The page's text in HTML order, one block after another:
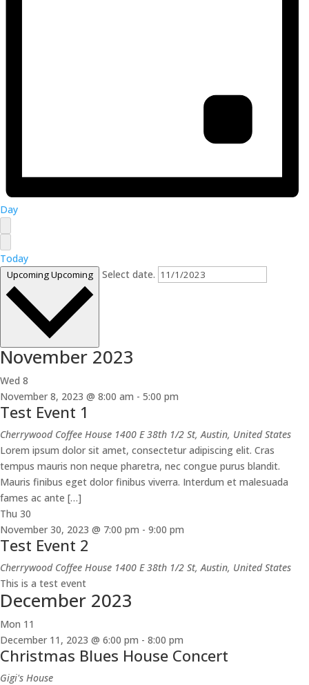
Day
Today
UpcomingUpcoming Select date.
November 2023
Wed 8
November 8, 2023 @ 8:00 am - 5:00 pm
Test Event 1
Cherrywood Coffee House 1400 E 38th 1/2 St, Austin, United States
Lorem ipsum dolor sit amet, consectetur adipiscing elit. Cras
tempus mauris non neque pharetra, nec congue purus blandit.
Mauris finibus eget dolor finibus viverra. Interdum et malesuada
fames ac ante […]
Thu 30
November 30, 2023 @ 7:00 pm - 9:00 pm
Test Event 2
Cherrywood Coffee House 1400 E 38th 1/2 St, Austin, United States
This is a test event
December 2023
Mon 11
December 11, 2023 @ 6:00 pm - 8:00 pm
Christmas Blues House Concert
Gigi's House